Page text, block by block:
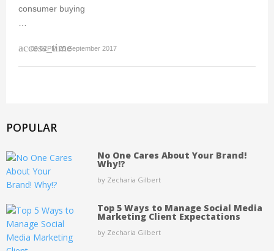
consumer buying
access_time
06:52PM 25 September 2017
POPULAR
No One Cares About Your Brand!
Why!?
by Zecharia Gilbert
Top 5 Ways to Manage Social Media
Marketing Client Expectations
by Zecharia Gilbert